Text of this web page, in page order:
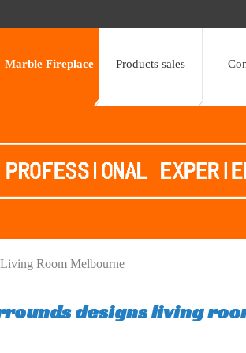
Marble Fireplace Products sales
Room Melbourne
designs living